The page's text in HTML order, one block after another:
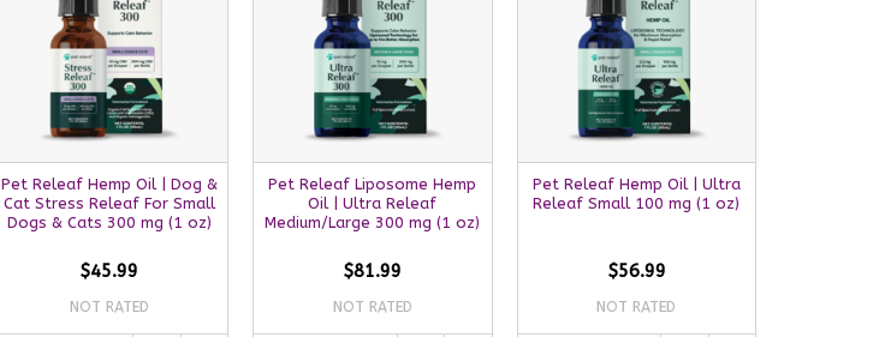
Pet Releaf Hemp Oil | Dog &
Cat Stress Releaf For Small
Dogs & Cats 300 mg (1 oz)
$45.99
NOT RATED
Pet Releaf Liposome Hemp
Oil | Ultra Releaf
Medium/Large 300 mg (1 oz)
$81.99
NOT RATED
Pet Releaf Hemp Oil | Ultra
Releaf Small 100 mg (1 oz)
$56.99
NOT RATED